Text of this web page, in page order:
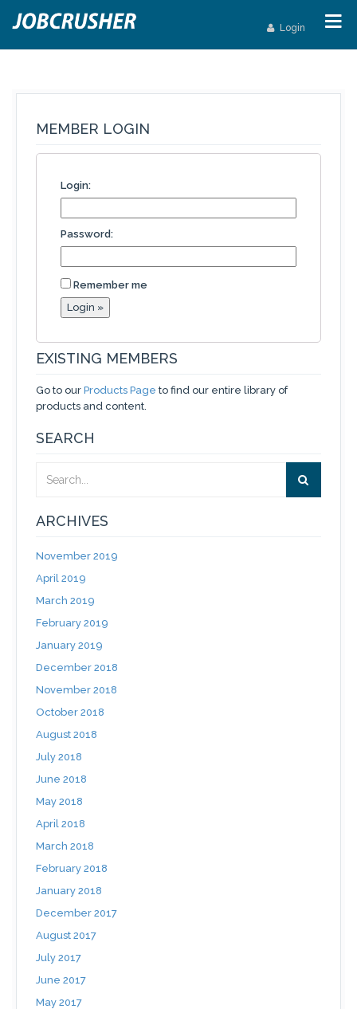
Login
MEMBER LOGIN
Login:
Password:
Remember me
EXISTING MEMBERS
Go to our Products Page to find our entire library of
products and content.
SEARCH
ARCHIVES
November 2019
April 2019
March 2019
February 2019
January 2019
December 2018
November 2018
October 2018
August 2018
July 2018
June 2018
May 2018
April 2018
March 2018
February 2018
January 2018
December 2017
August 2017
July 2017
June 2017
May 2017